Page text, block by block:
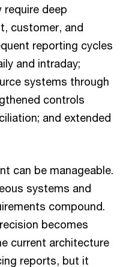
require deep
customer, and
reporting cycles
and intraday;
systems through
controls
and extended
can be manageable.
systems and
compound.
becomes
current architecture
reports, but it